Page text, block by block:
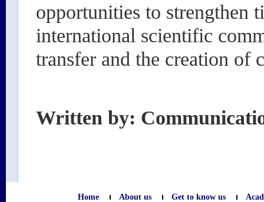
opportunities to strengthen
international scientific
transfer and the creation of
Written by:
Home About us Get to know us